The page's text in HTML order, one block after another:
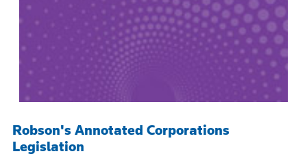
Robson's Annotated Corporations
Legislation